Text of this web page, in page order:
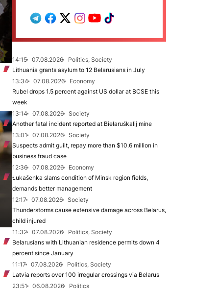
14:15 07.08.2026
Politics, Society
Lithuania grants asylum to 12 Belarusians in July
13:34
07.08.2026
Economy
Rubel drops 1.5 percent against US dollar at BCSE this
week
13:14
07.08.2026
Society
Another fatal incident reported at Biełaruśkalij mine
13:01
07.08.2026
Society
Suspects admit guilt, repay more than $10.6 million in
business fraud case
12:36
07.08.2026
Economy
Łukašenka slams condition of Minsk region fields,
demands better management
12:17
07.08.2026
Society
Thunderstorms cause extensive damage across Belarus,
child injured
11:32
07.08.2026
Politics, Society
Belarusians with Lithuanian residence permits down 4
percent since January
11:17
07.08.2026
Politics, Society
Latvia reports over 100 irregular crossings via Belarus
23:51
06.08.2026
Politics